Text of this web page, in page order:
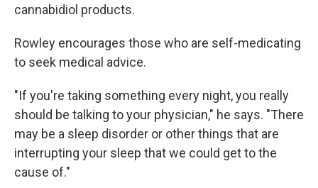
cannabidiol products.
Rowley encourages those who are self-medicating
to seek medical advice.
"If you're taking something every night, you really
should be talking to your physician," he says. "There
may be a sleep disorder or other things that are
interrupting your sleep that we could get to the
cause of."